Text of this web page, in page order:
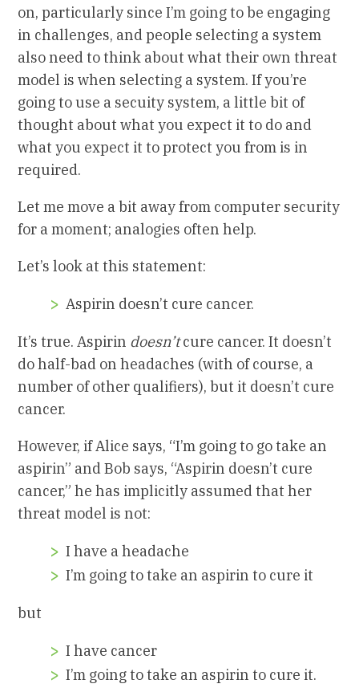
on, particularly since I’m going to be engaging
in challenges, and people selecting a system
also need to think about what their own threat
model is when selecting a system. If you’re
going to use a secuity system, a little bit of
thought about what you expect it to do and
what you expect it to protect you from is in
required.
Let me move a bit away from computer security
for a moment; analogies often help.
Let’s look at this statement:
Aspirin doesn’t cure cancer.
It’s true. Aspirin doesn’tcure cancer. It doesn’t
do half-bad on headaches (with of course, a
number of other qualifiers), but it doesn’t cure
cancer.
However, if Alice says, “I’m going to go take an
aspirin” and Bob says, “Aspirin doesn’t cure
cancer,” he has implicitly assumed that her
threat model is not:
I have a headache
I’m going to take an aspirin to cure it
but
I have cancer
I’m going to take an aspirin to cure it.